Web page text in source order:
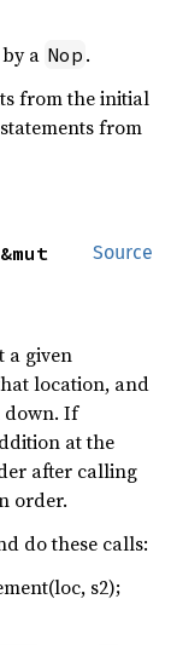
a Nop .
from the initial
from
Source
a given
location, and
down. If
at the
after calling
order.
do these calls:
s2);